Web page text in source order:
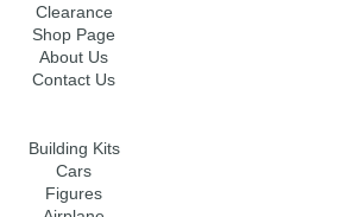
Clearance
Shop Page
About Us
Contact Us
Building Kits
Cars
Figures